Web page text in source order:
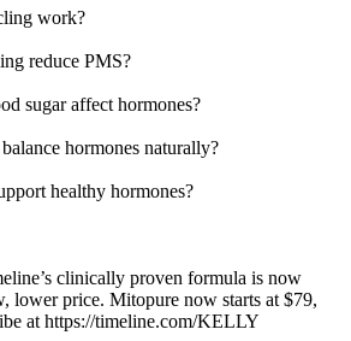
work?
reduce PMS?
sugar affect hormones?
hormones naturally?
healthy hormones?
clinically proven formula is now
lower price. Mitopure now starts at $79,
at https://timeline.com/KELLY